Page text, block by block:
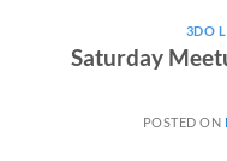
3DO
Saturday
POSTED ON